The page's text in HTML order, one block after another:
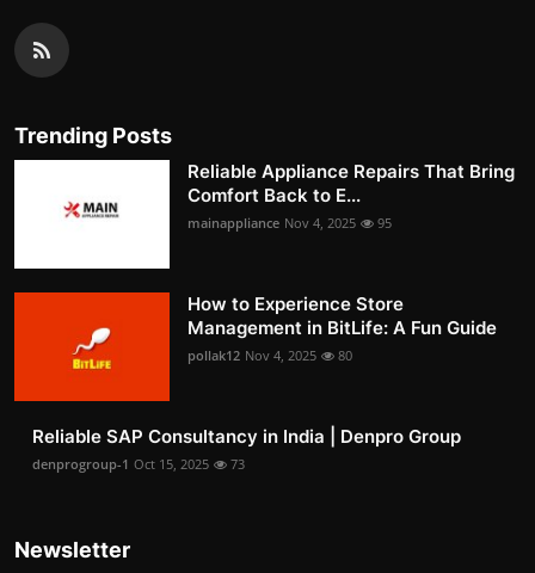
Trending Posts
Reliable Appliance Repairs That Bring
Comfort Back to E...
mainappliance Nov 4, 2025 95
How to Experience Store
Management in BitLife: A Fun Guide
pollak12 Nov 4, 2025 80
Reliable SAP Consultancy in India | Denpro Group
denprogroup-1 Oct 15, 2025 73
Newsletter